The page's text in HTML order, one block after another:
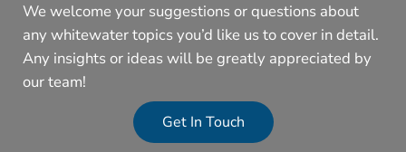
We welcome your suggestions or questions about
any whitewater topics you’d like us to cover in detail.
Any insights or ideas will be greatly appreciated by
our team!
Get In Touch